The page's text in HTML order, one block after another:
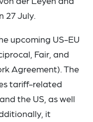
27 July.
upcoming US-EU
Fair, and
Agreement). The
tariff-related
the US, as well
it